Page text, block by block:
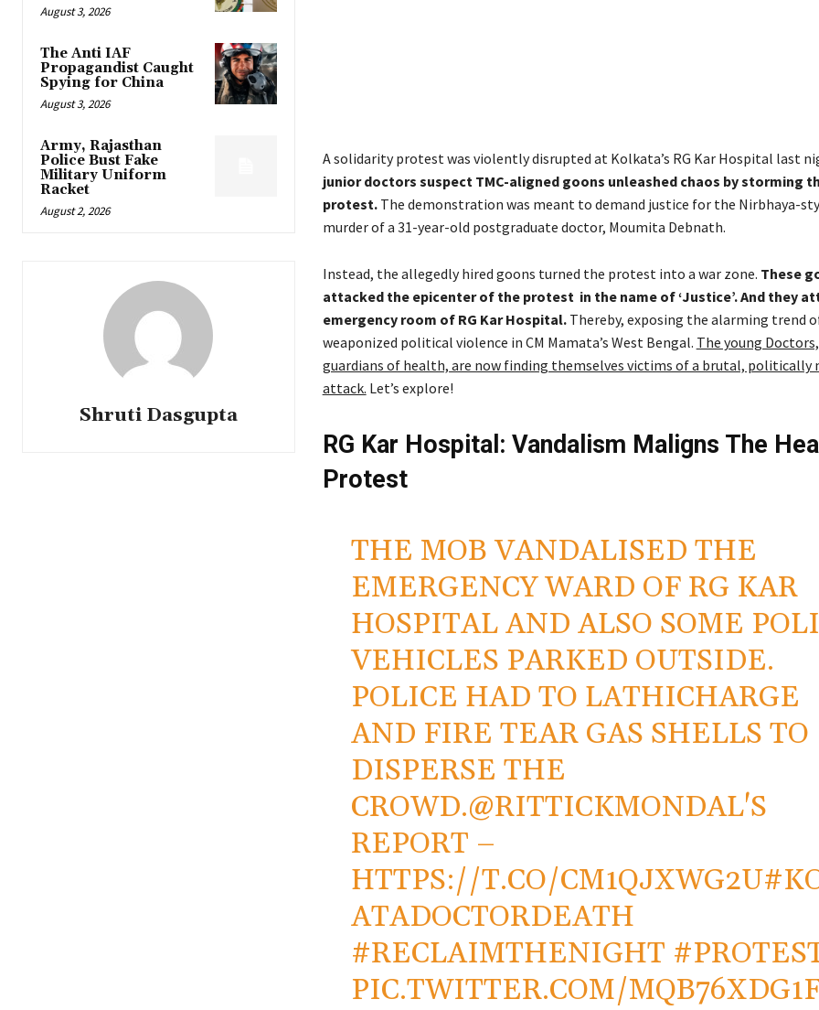
August 3, 2026
The Anti IAF
Propagandist Caught
Spying for China
August 3, 2026
Army, Rajasthan
Police Bust Fake
Military Uniform
Racket
August 2, 2026
Shruti Dasgupta
A solidarity protest was violently disrupted at Kolkata’s RG Kar Hospital last
junior doctors suspect TMC-aligned goons unleashed chaos by storming
protest.The demonstration was meant to demand justice for the Nirbhaya-
murder of a 31-year-old postgraduate doctor, Moumita Debnath.
Instead, the allegedly hired goons turned the protest into a war zone. These
attacked the epicenter of the protest in the name of ‘Justice’. And they
emergency room of RG Kar Hospital.Thereby, exposing the alarming trend
weaponized political violence in CM Mamata’s West Bengal. The young
guardians of health, are now finding themselves victims of a brutal, politically
attack. Let’s explore!
RG Kar Hospital: Vandalism Maligns The
Protest
THE MOB VANDALISED THE
EMERGENCY WARD OF RG KAR
HOSPITAL AND ALSO SOME
VEHICLES PARKED OUTSIDE.
POLICE HAD TO LATHICHARGE
AND FIRE TEAR GAS SHELLS TO
DISPERSE THE
CROWD.@RITTICKMONDAL'S
REPORT –
HTTPS://T.CO/CM1QJXWG2U
ATADOCTORDEATH
#RECLAIMTHENIGHT
PIC.TWITTER.COM/